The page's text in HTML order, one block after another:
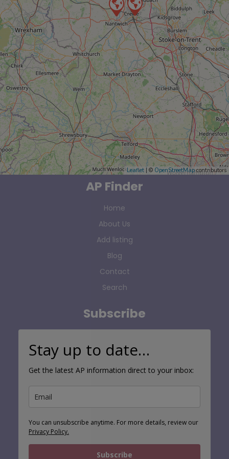
Leaflet | © OpenStreetMapcontributors
AP Finder
Home
About Us
Add listing
Blog
Contact
Search
Subscribe
Stay up to date…
Get the latest AP information direct to your inbox:
You can unsubscribe anytime. For more details, review our
Privacy Policy.
Subscribe